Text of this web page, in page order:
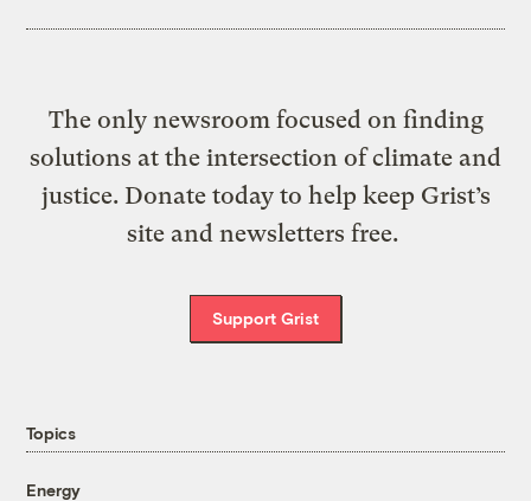
The only newsroom focused on finding
solutions at the intersection of climate and
justice. Donate today to help keep Grist’s
site and newsletters free.
Support Grist
Topics
Energy